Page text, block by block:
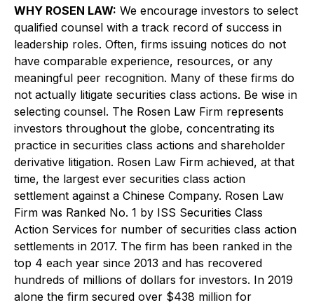
WHY ROSEN LAW: We encourage investors to select
qualified counsel with a track record of success in
leadership roles. Often, firms issuing notices do not
have comparable experience, resources, or any
meaningful peer recognition. Many of these firms do
not actually litigate securities class actions. Be wise in
selecting counsel. The Rosen Law Firm represents
investors throughout the globe, concentrating its
practice in securities class actions and shareholder
derivative litigation. Rosen Law Firm achieved, at that
time, the largest ever securities class action
settlement against a Chinese Company. Rosen Law
Firm was Ranked No. 1 by ISS Securities Class
Action Services for number of securities class action
settlements in 2017. The firm has been ranked in the
top 4 each year since 2013 and has recovered
hundreds of millions of dollars for investors. In 2019
alone the firm secured over $438 million for